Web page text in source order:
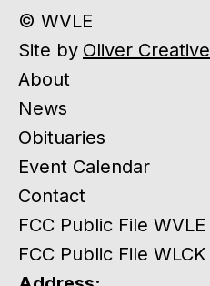
© WVLE
Site by Oliver Creative
About
News
Obituaries
Event Calendar
Contact
FCC Public File WVLE
FCC Public File WLCK